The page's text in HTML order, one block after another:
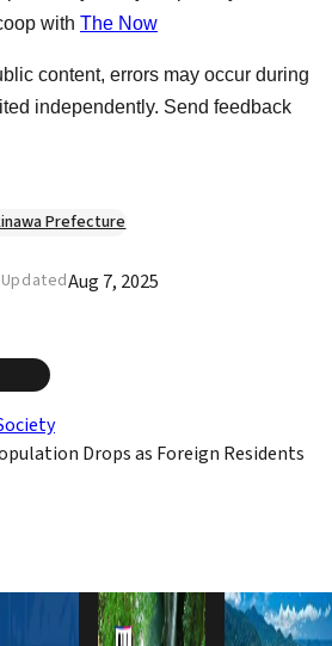
with The Now
content, errors may occur during
independently. Send feedback
Prefecture
Aug 7, 2025
Drops as Foreign Residents